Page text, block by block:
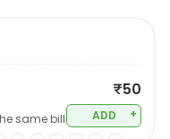
same bill
₹50
ADD +